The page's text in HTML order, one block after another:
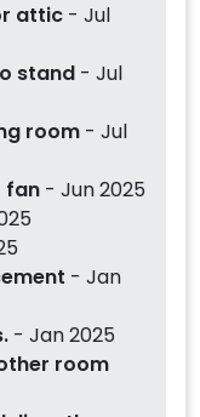
attic - Jul
stand - Jul
room - Jul
fan - Jun 2025
- Jan
- Jan 2025
room